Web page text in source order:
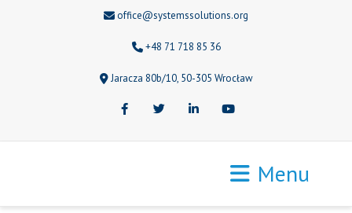
office@systemssolutions.org
+48 71 718 85 36
Jaracza 80b/10, 50-305 Wrocław
FacebookTwitter LinkedInYoutube
Menu